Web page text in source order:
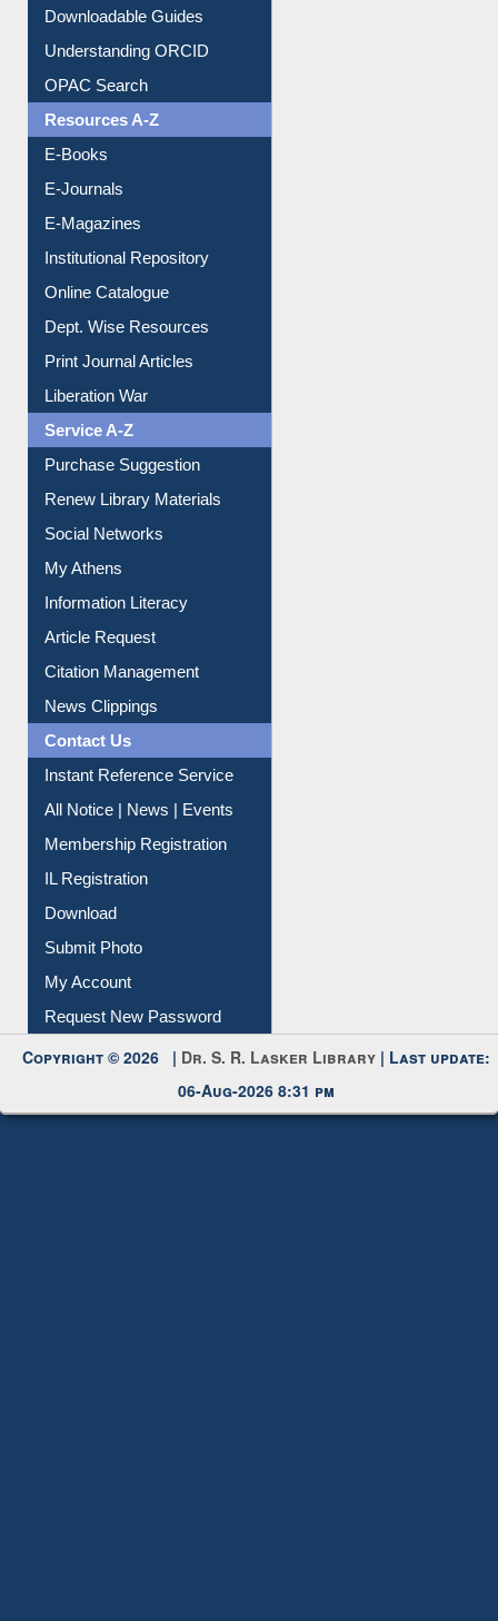
Citation style
Downloadable Guides
Understanding ORCID
OPAC Search
Resources A-Z
E-Books
E-Journals
E-Magazines
Institutional Repository
Online Catalogue
Dept. Wise Resources
Print Journal Articles
Liberation War
Service A-Z
Purchase Suggestion
Renew Library Materials
Social Networks
My Athens
Information Literacy
Article Request
Citation Management
News Clippings
Contact Us
Instant Reference Service
All Notice | News | Events
Membership Registration
IL Registration
Download
Submit Photo
My Account
Copyright © 2026 |Dr. S. R. Lasker Library
06-Aug-2026 8:31 pm